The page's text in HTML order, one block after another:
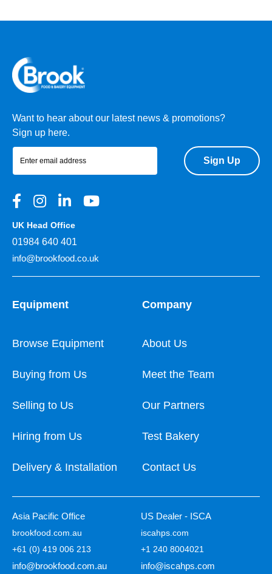
Want to hear about our latest news & promotions?
Sign up here.
Sign Up
UK Head Office
01984 640 401
info@brookfood.co.uk
Equipment
Browse Equipment
Buying from Us
Selling to Us
Hiring from Us
Delivery & Installation
Company
About Us
Meet the Team
Our Partners
Test Bakery
Contact Us
Asia Pacific Office
brookfood.com.au
+61 (0) 419 006 213
info@brookfood.com.au
US Dealer - ISCA
iscahps.com
+1 240 8004021
info@iscahps.com